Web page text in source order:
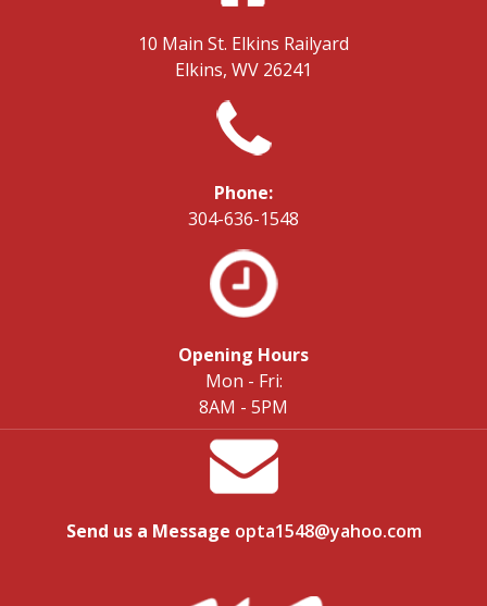
10 Main St. Elkins Railyard
Elkins, WV 26241
Phone:
304-636-1548
Opening Hours
Mon - Fri:
8AM - 5PM
Send us a Message opta1548@yahoo.com